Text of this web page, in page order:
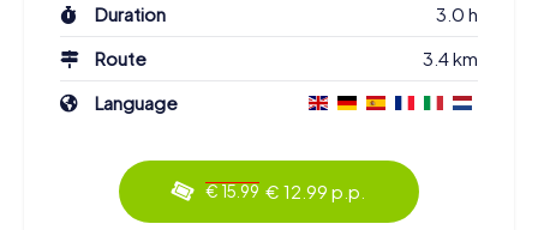
Duration
3.0 h
Route
3.4 km
Language
€ 15.99 € 12.99 p.p.